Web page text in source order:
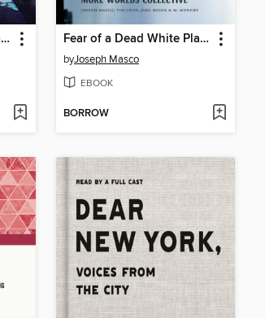
Cómo decir adiós en cubano / How to Say Goodbye in Cuban Fear of a Dead White Planet
byJoseph Masco
EBOOK
BORROW